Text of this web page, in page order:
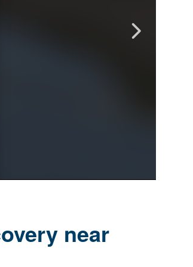
near